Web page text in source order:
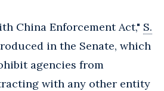
China Enforcement Act," S.
in the Senate, which
agencies from
with any other entity